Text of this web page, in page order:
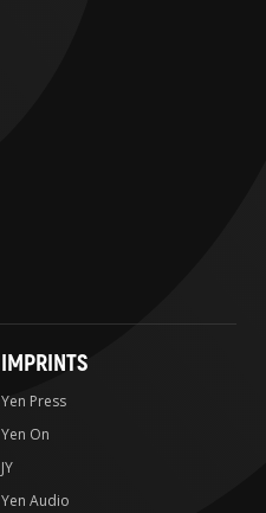
IMPRINTS
Yen Press
Yen On
JY
Yen Audio